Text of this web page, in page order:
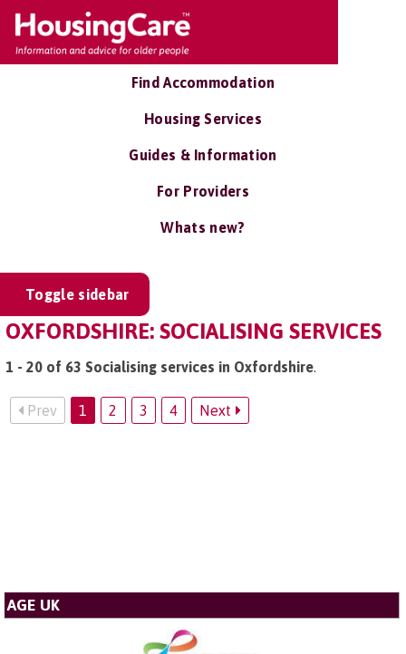
Find Accommodation
Housing Services
Guides & Information
For Providers
Whats new?
Toggle sidebar
OXFORDSHIRE: SOCIALISING SERVICES
1 - 20 of 63 Socialising services in Oxfordshire.
Prev 1 2 3 4 Next
AGE UK